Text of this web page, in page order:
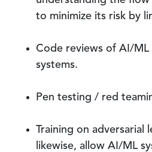
to minimize its risk by
Code reviews of AI/
systems.
Pen testing / red
Training on adversarial
likewise, allow AI/ML